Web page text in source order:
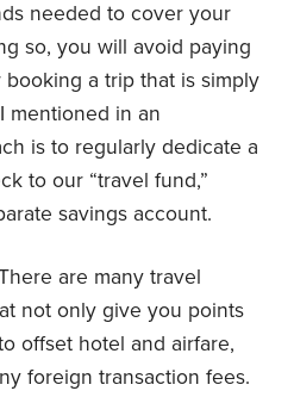
needed to cover your
so, you will avoid paying
a trip that is simply
mentioned in an
is to regularly dedicate a
to our “travel fund,”
savings account.
are many travel
not only give you points
offset hotel and airfare,
foreign transaction fees.